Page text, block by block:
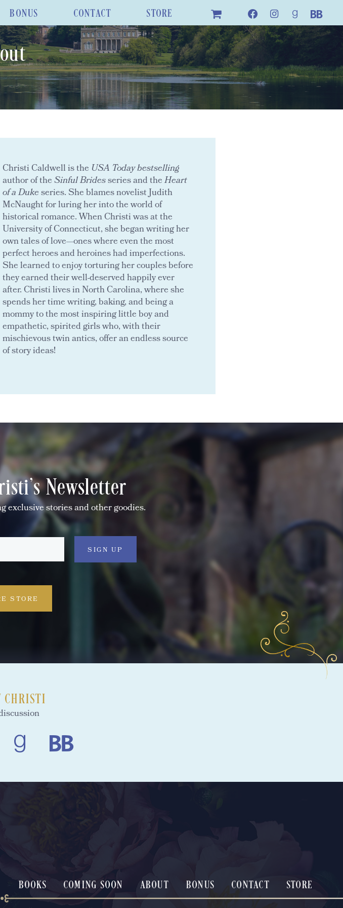
BONUS CONTACT STORE
Christi Caldwell is the USA Today bestselling
author of theSinful Bridesseries and theHeart
of a Dukeseries. She blames novelist Judith
McNaught for luring her into the world of
historical romance. When Christi was at the
University of Connecticut, she began writing her
own tales of love—ones where even the most
perfect heroes and heroines had imperfections.
She learned to enjoy torturing her couples before
they earned their well-deserved happily ever
after. Christi lives in North Carolina, where she
spends her time writing, baking, and being a
mommy to the most inspiring little boy and
empathetic, spirited girls who, with their
mischievous twin antics, offer an endless source
of story ideas!
Newsletter
stories and other goodies.
STORE
BOOKS COMING SOON ABOUT BONUS CONTACT STORE